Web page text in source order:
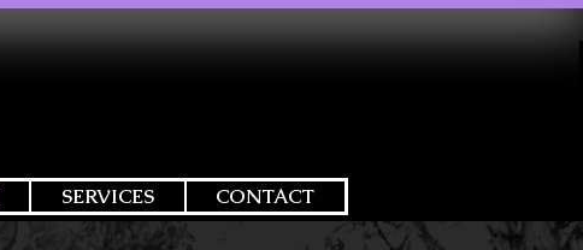
SERVICES CONTACT